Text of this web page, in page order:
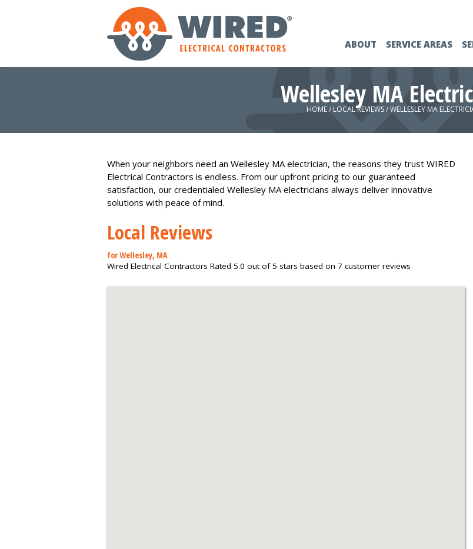
ABOUT SERVICE AREAS
Wellesley MA
HOME/ LOCAL REVIEWS/WELLESLEY MA
When your neighbors need an Wellesley MA electrician, the reasons they trust WIRED
Electrical Contractors is endless. From our upfront pricing to our guaranteed
satisfaction, our credentialed Wellesley MA electricians always deliver innovative
solutions with peace of mind.
Local Reviews
for Wellesley, MA
Wired Electrical Contractors Rated 5.0 out of 5 stars based on 7 customer reviews